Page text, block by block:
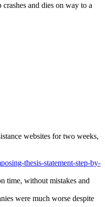
and dies on way to a
websites for two weeks,
thesis-statement-step-by-
time, without mistakes and
were much worse despite